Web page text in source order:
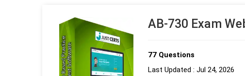
AB-730 Exam
77 Questions
Last Updated : Jul 24, 2026